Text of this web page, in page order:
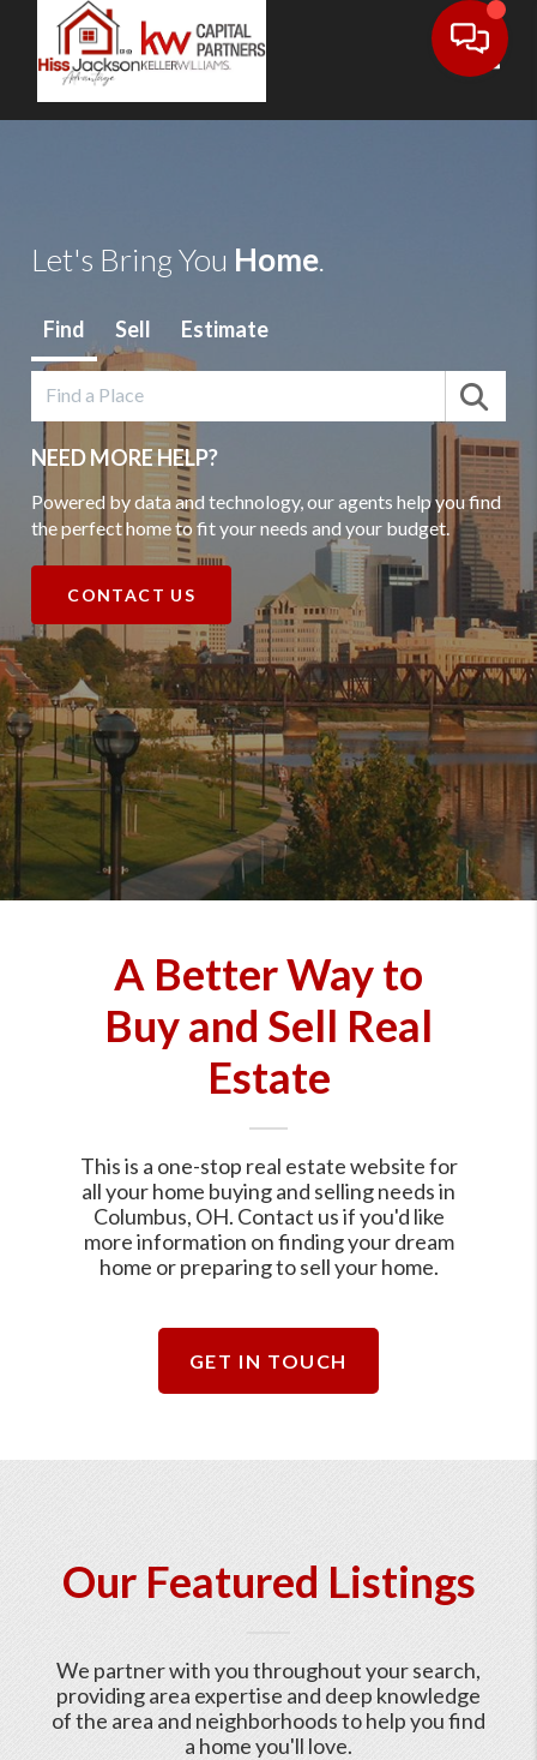
Let's Bring You Home.
Find Sell Estimate
NEED MORE HELP?
Powered by data and technology, our agents help you find
the perfect home to fit your needs and your budget.
CONTACT US
A Better Way to
Buy and Sell Real
Estate
This is a one-stop real estate website for
all your home buying and selling needs in
Columbus, OH. Contact us if you'd like
more information on finding your dream
home or preparing to sell your home.
GET IN TOUCH
Our Featured Listings
We partner with you throughout your search,
providing area expertise and deep knowledge
of the area and neighborhoods to help you find
a home you'll love.